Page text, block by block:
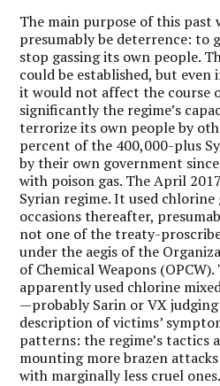
The main purpose of this past
presumably be deterrence: to
stop gassing its own people.
could be established, but even
it would not affect the course
significantly the regime’s
terrorize its own people by
percent of the 400,000-plus
by their own government
with poison gas. The April
Syrian regime. It used
occasions thereafter,
not one of the treaty-
under the aegis of the
of Chemical Weapons
apparently used chlorine
—probably Sarin or VX
description of victims’
patterns: the regime’s tactics
mounting more brazen
with marginally less cruel ones.